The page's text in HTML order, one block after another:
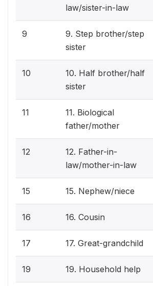
law/sister-in-law
9
9. Step brother/step
sister
10
10. Half brother/half
sister
11
11. Biological
father/mother
12
12. Father-in-
law/mother-in-law
15 15. Nephew/niece
16 16. Cousin
17 17. Great-grandchild
19 19. Household help